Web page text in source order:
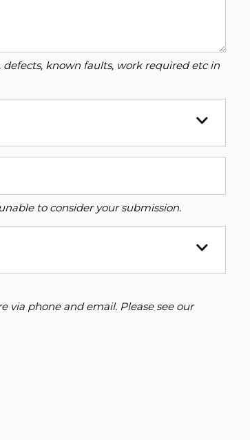
defects, known faults, work required etc in
to consider your submission.
via phone and email. Please see our